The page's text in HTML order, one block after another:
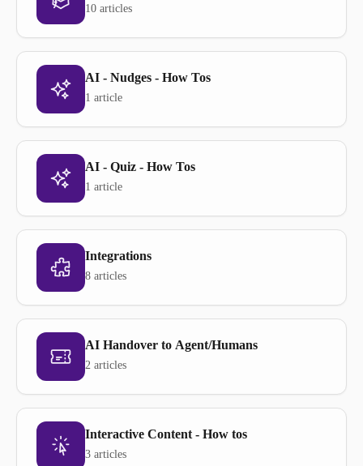
10 articles
AI - Nudges - How Tos
1 article
AI - Quiz - How Tos
1 article
Integrations
8 articles
AI Handover to Agent/Humans
2 articles
Interactive Content - How tos
3 articles